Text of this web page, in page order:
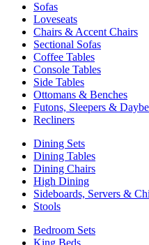
Sofas
Loveseats
Chairs & Accent Chairs
Sectional Sofas
Coffee Tables
Console Tables
Side Tables
Ottomans & Benches
Futons, Sleepers &
Recliners
Dining Sets
Dining Tables
Dining Chairs
High Dining
Sideboards, Servers &
Stools
Bedroom Sets
King Beds